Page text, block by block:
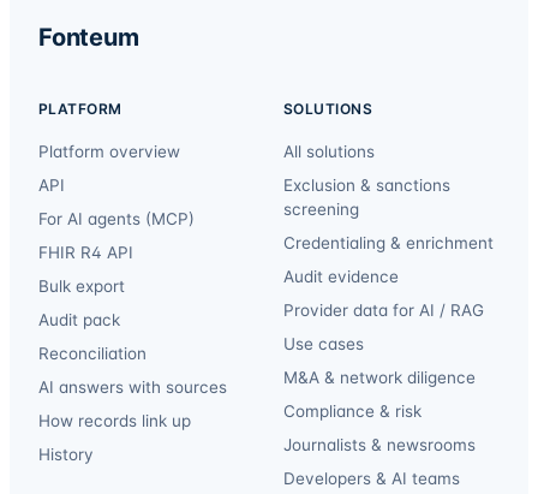
Fonteum
PLATFORM
Platform overview
API
For AI agents (MCP)
FHIR R4 API
Bulk export
Audit pack
Reconciliation
AI answers with sources
How records link up
History
SOLUTIONS
All solutions
Exclusion & sanctions
screening
Credentialing & enrichment
Audit evidence
Provider data for AI / RAG
Use cases
M&A & network diligence
Compliance & risk
Journalists & newsrooms
Developers & AI teams